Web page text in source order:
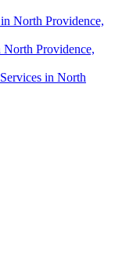
North Providence,
North Providence,
in North